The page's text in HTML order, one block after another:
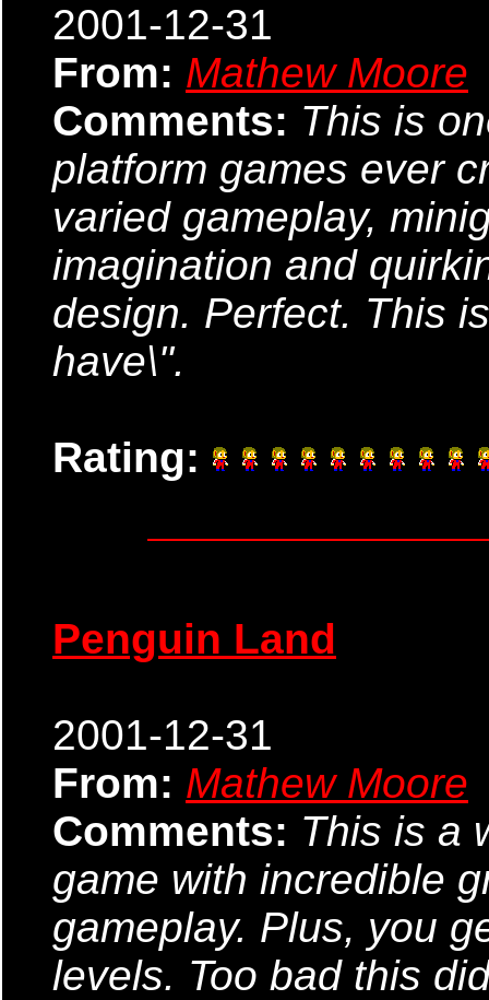
2001-12-31
From: Mathew Moore
Comments: This is
platform games ever
varied gameplay,
imagination and
design. Perfect. This
have\".
Rating:
Penguin Land
2001-12-31
From: Mathew Moore
Comments: This is a
game with incredible
gameplay. Plus, you
levels. Too bad this